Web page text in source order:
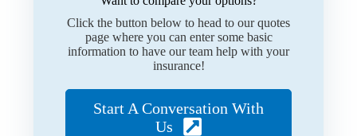
Click the button below to head to our quotes
page where you can enter some basic
information to have our team help with your
insurance!
Start A Conversation With
Us